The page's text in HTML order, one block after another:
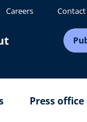
Careers Contact
Press